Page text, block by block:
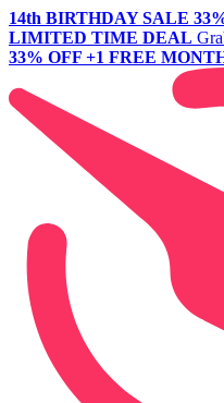
14th BIRTHDAY SALE
LIMITED TIME DEAL
33% OFF +1 FREE